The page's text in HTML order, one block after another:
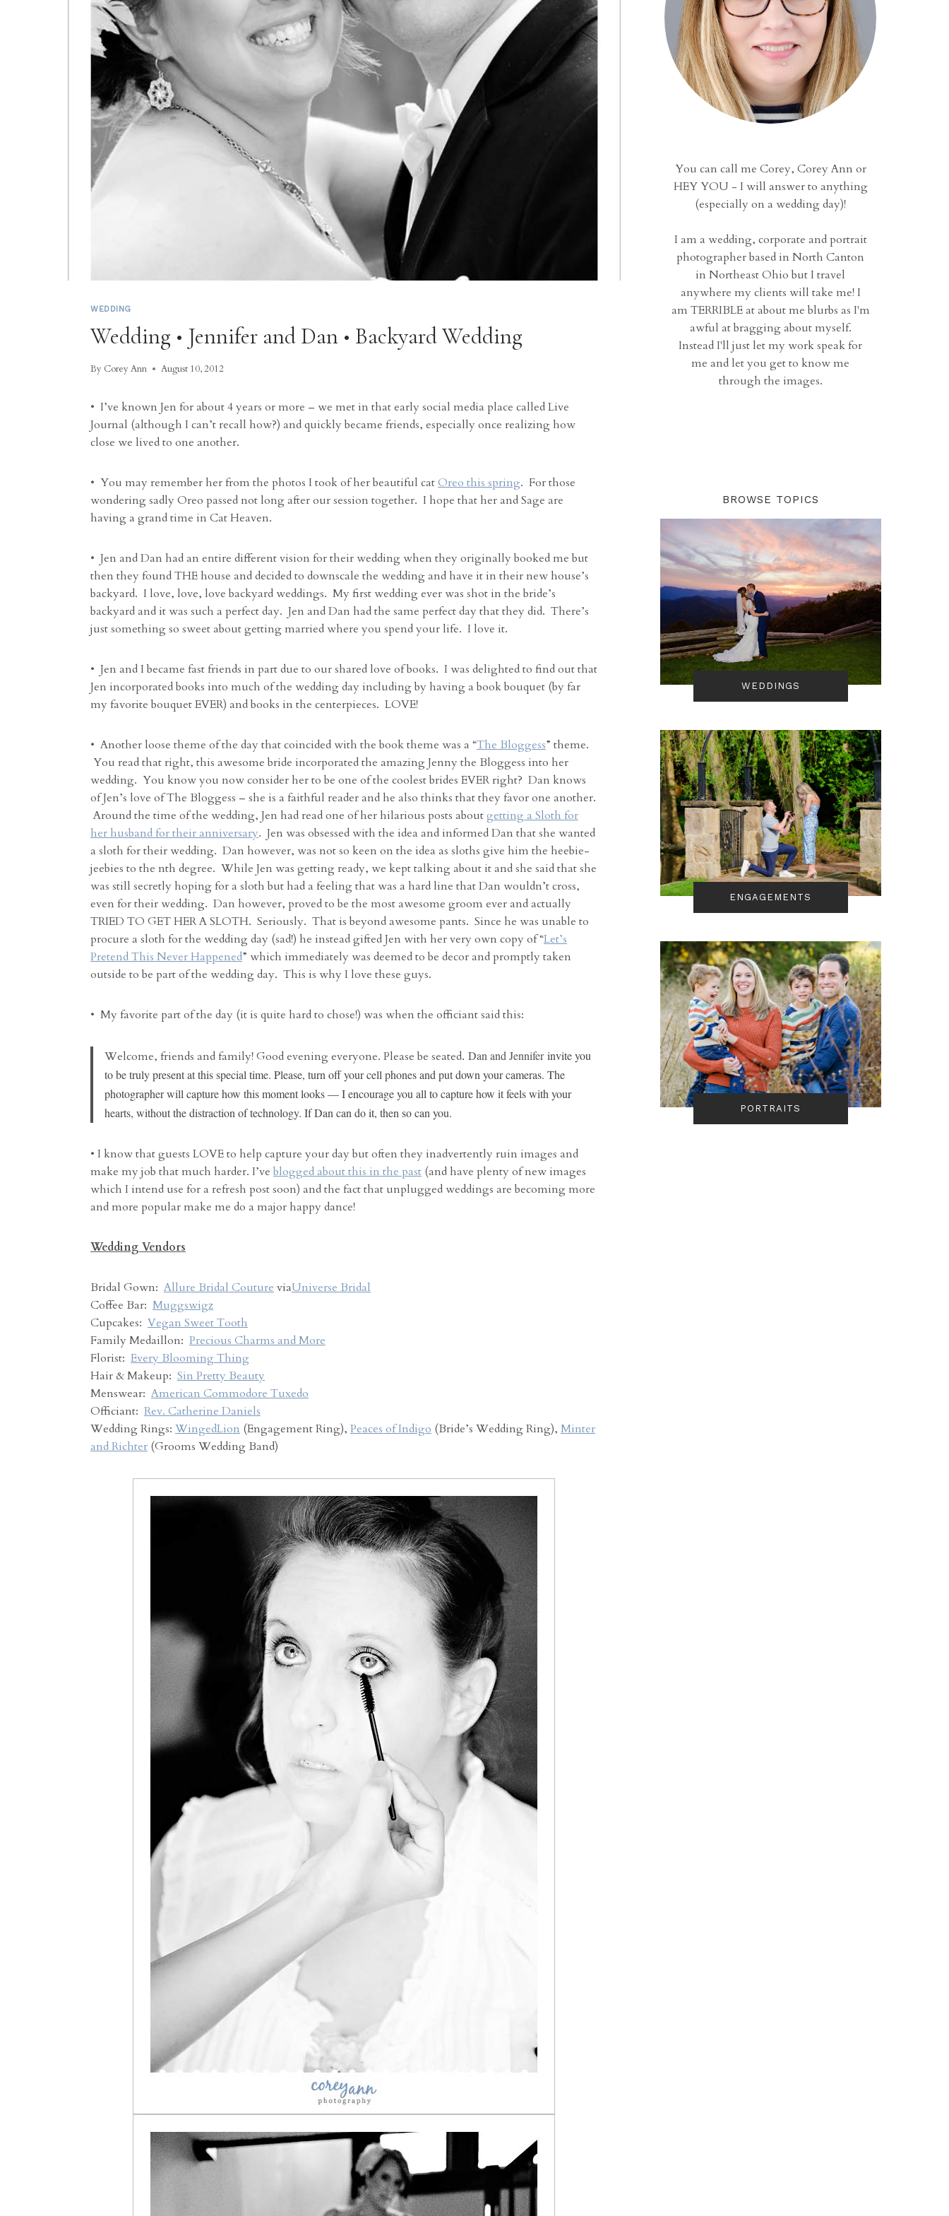
WEDDING
Wedding • Jennifer and Dan • Backyard Wedding
By Corey Ann August 10, 2012
• I’ve known Jen for about 4 years or more – we met in that early social media place called Live
Journal (although I can’t recall how?) and quickly became friends, especially once realizing how
close we lived to one another.
• You may remember her from the photos I took of her beautiful catOreo this spring. For those
wondering sadly Oreo passed not long after our session together. I hope that her and Sage are
having a grand time in Cat Heaven.
• Jen and Dan had an entire different vision for their wedding when they originally booked me but
then they found THE house and decided to downscale the wedding and have it in their new house’s
backyard. I love, love, love backyard weddings. My first wedding ever was shot in the bride’s
backyard and it was such a perfect day. Jen and Dan had the same perfect day that they did. There’s
just something so sweet about getting married where you spend your life. I love it.
• Jen and I became fast friends in part due to our shared love of books. I was delighted to find out that
Jen incorporated books into much of the wedding day including by having a book bouquet (by far
my favorite bouquet EVER) and books in the centerpieces. LOVE!
• Another loose theme of the day that coincided with the book theme was a “The Bloggess” theme.
You read that right, this awesome bride incorporated the amazing Jenny the Bloggess into her
wedding. You know you now consider her to be one of the coolest brides EVER right? Dan knows
of Jen’s love of The Bloggess – she is a faithful reader and he also thinks that they favor one another.
Around the time of the wedding, Jen had read one of her hilarious posts about getting a Sloth for
her husband for their anniversary. Jen was obsessed with the idea and informed Dan that she wanted
a sloth for their wedding. Dan however, was not so keen on the idea as sloths give him the heebie-
jeebies to the nth degree. While Jen was getting ready, we kept talking about it and she said that she
was still secretly hoping for a sloth but had a feeling that was a hard line that Dan wouldn’t cross,
even for their wedding. Dan however, proved to be the most awesome groom ever and actually
TRIED TO GET HER A SLOTH. Seriously. That is beyond awesome pants. Since he was unable to
procure a sloth for the wedding day (sad!) he instead gifted Jen with her very own copy of “Let’s
Pretend This Never Happened” which immediately was deemed to be decor and promptly taken
outside to be part of the wedding day. This is why I love these guys.
• My favorite part of the day (it is quite hard to chose!) was when the officiant said this:
Welcome, friends and family! Good evening everyone. Please be seated. Dan and Jenniferinvite you
to be truly present at this special time. Please, turn off your cell phones and put down your cameras. The
photographer will capture how this moment looks — I encourage you all to capture how it feels with your
hearts, without the distraction of technology. If Dan can do it, then so can you.
• I know that guests LOVE to help capture your day but often they inadvertently ruin images and
make my job that much harder. I’ve blogged about this in the past (and have plenty of new images
which I intend use for a refresh post soon) and the fact that unplugged weddings are becoming more
and more popular make me do a major happy dance!
Wedding Vendors
Bridal Gown: Allure Bridal Couture viaUniverse Bridal
Coffee Bar: Muggswigz
Cupcakes: Vegan Sweet Tooth
Family Medaillon: Precious Charms and More
Florist: Every Blooming Thing
Hair & Makeup: Sin Pretty Beauty
Menswear: American Commodore Tuxedo
Officiant: Rev. Catherine Daniels
Wedding Rings: WingedLion (Engagement Ring), Peaces of Indigo (Bride’s Wedding Ring), Minter
and Richter (Grooms Wedding Band)
You can call me Corey, Corey Ann or
HEY YOU - I will answer to anything
(especially on a wedding day)!
I am a wedding, corporate and portrait
photographer based in North Canton
in Northeast Ohio but I travel
anywhere my clients will take me! I
am TERRIBLE at about me blurbs as I'm
awful at bragging about myself.
Instead I'll just let my work speak for
me and let you get to know me
through the images.
BROWSE TOPICS
WEDDINGS
ENGAGEMENTS
PORTRAITS